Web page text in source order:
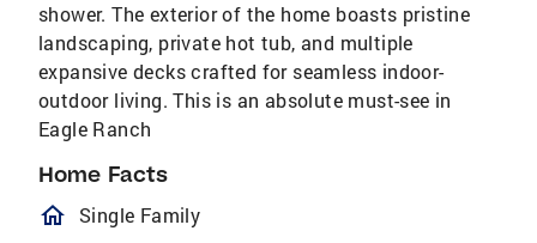
shower. The exterior of the home boasts pristine
landscaping, private hot tub, and multiple
expansive decks crafted for seamless indoor-
outdoor living. This is an absolute must-see in
Eagle Ranch
Home Facts
homeOutlined
Single Family